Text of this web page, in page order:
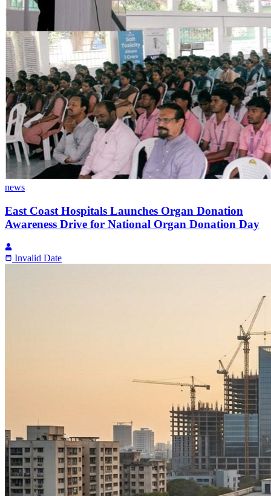
news
East Coast Hospitals Launches Organ Donation
Awareness Drive for National Organ Donation Day
Invalid Date